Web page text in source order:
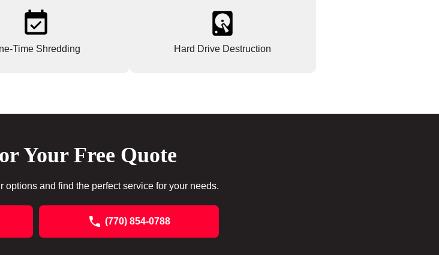
Time Shredding Hard Drive Destruction
Your Free Quote
options and find the perfect service for your needs.
(770) 854-0788